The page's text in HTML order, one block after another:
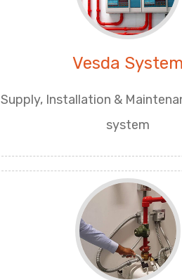
Vesda System
Supply, Installation &
system